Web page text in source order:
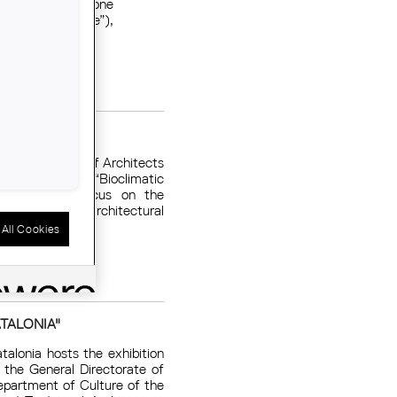
(“a castle”),
the College of Architects
conference “Bioclimatic
which will focus on the
strategies to architectural
hosts the exhibition
the General Directorate of
of Culture of the
Cookies